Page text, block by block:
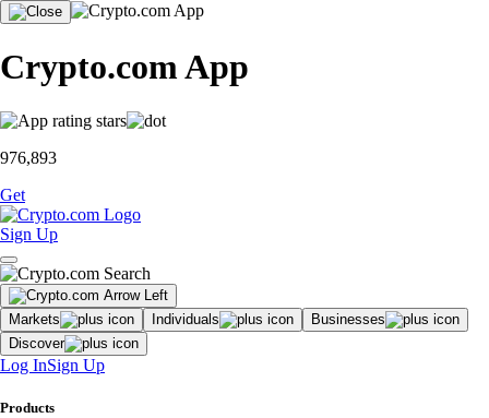
Crypto.com App
976,893
Get
Sign Up
Markets Individuals
Businesses
Discover
Log InSign Up
Products